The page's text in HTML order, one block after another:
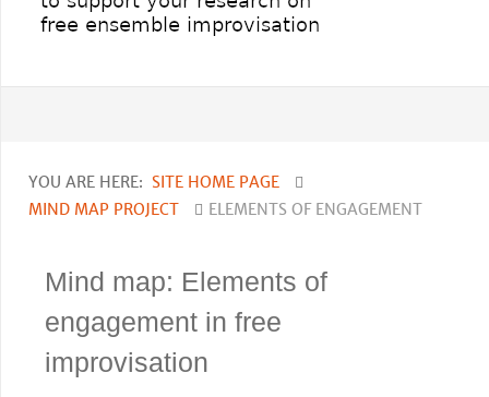
YOU ARE HERE: SITE HOME PAGE
MIND MAP PROJECT
ELEMENTS OF ENGAGEMENT
Mind map: Elements of
engagement in free
improvisation